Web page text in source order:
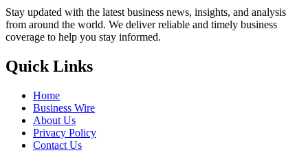
Stay updated with the latest business news, insights, and analysis
from around the world. We deliver reliable and timely business
coverage to help you stay informed.
Quick Links
Home
Business Wire
About Us
Privacy Policy
Contact Us